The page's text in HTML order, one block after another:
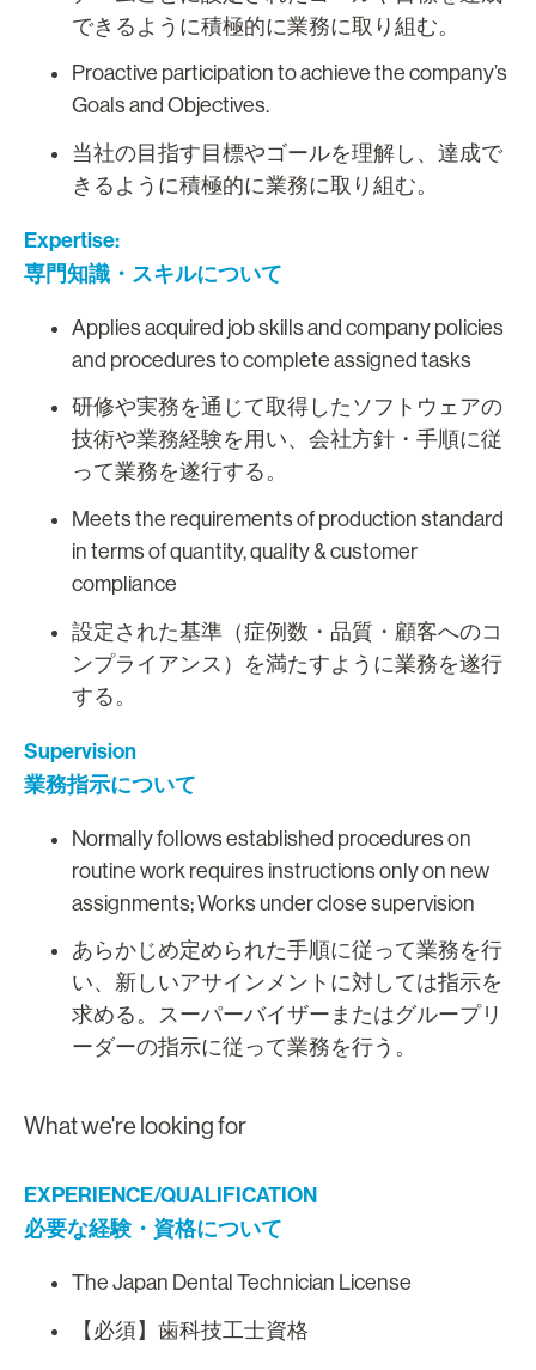
できるように積極的に業務に取り組む。
Proactive participation to achieve the company’s
Goals and Objectives.
当社の目指す目標やゴールを理解し、達成で
きるように積極的に業務に取り組む。
Expertise:
専門知識・スキルについて
Applies acquired job skills and company policies
and procedures to complete assigned tasks
研修や実務を通じて取得したソフトウェアの
技術や業務経験を用い、会社方針・手順に従
って業務を遂行する。
Meets the requirements of production standard
in terms of quantity, quality & customer
compliance
設定された基準（症例数・品質・顧客へのコ
ンプライアンス）を満たすように業務を遂行
する。
Supervision
業務指示について
Normally follows established procedures on
routine work requires instructions only on new
assignments; Works under close supervision
あらかじめ定められた手順に従って業務を行
い、新しいアサインメントに対しては指示を
求める。スーパーバイザーまたはグループリ
ーダーの指示に従って業務を行う。
What we're looking for
EXPERIENCE/QUALIFICATION
必要な経験・資格について
The Japan Dental Technician License
【必須】歯科技工士資格